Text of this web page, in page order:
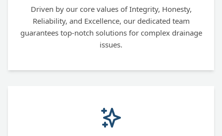
Driven by our core values of Integrity, Honesty,
Reliability, and Excellence, our dedicated team
guarantees top-notch solutions for complex drainage
issues.